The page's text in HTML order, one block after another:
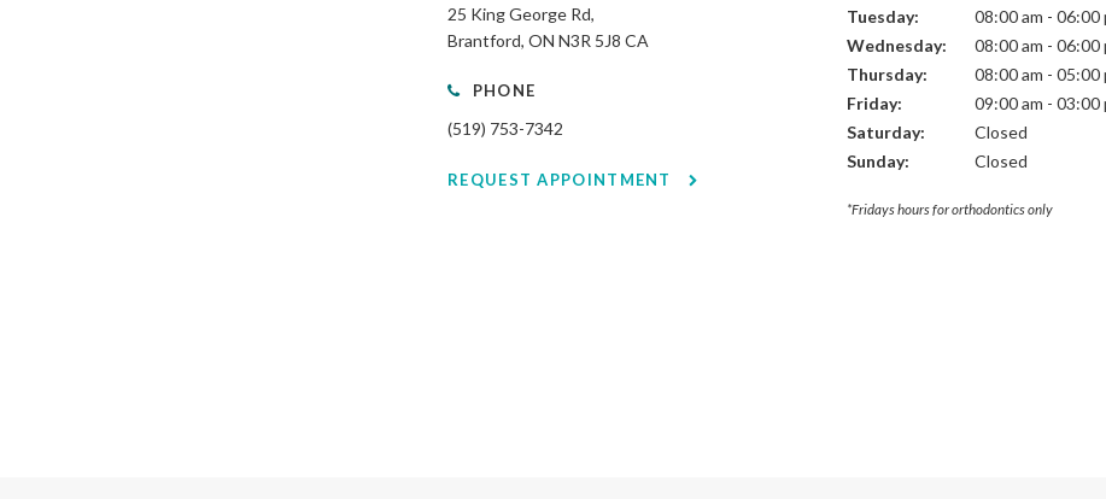
25 King George Rd
Brantford ON N3R 5J8 CA
PHONE
(519) 753-7342
REQUEST APPOINTMENT
Tuesday:
08:00 am - 06:00
Wednesday:
08:00 am - 06:00
Thursday:
08:00 am - 05:00
Friday:
09:00 am - 03:00
Saturday:
Closed
Sunday:
Closed
*Fridays hours for orthodontics only